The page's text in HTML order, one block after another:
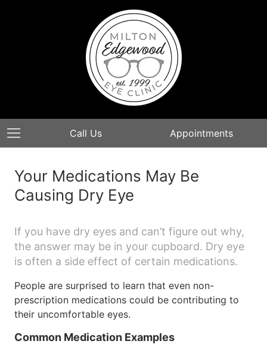
Call Us Appointments
Your Medications May Be
Causing Dry Eye​
If you have dry eyes and can’t figure out why,
the answer may be in your cupboard. Dry eye
is often a side effect of certain medications.
People are surprised to learn that even non-
prescription medications could be contributing to
their uncomfortable eyes.
Common Medication Examples